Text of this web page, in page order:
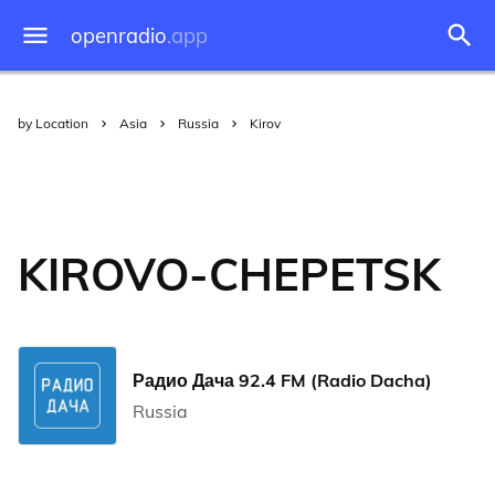
openradio.app
by Location Asia Russia Kirov
KIROVO-CHEPETSK
Радио Дача 92.4 FM (Radio Dacha)
Russia